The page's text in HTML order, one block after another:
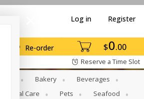
$0 00
Re-order
Log in Register
Reserve a Time Slot
Bakery
Beverages
Personal Care Pets
Seafood